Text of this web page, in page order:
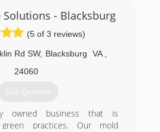
Solutions - Blacksburg
(5 of 3 reviews)
Rd SW, Blacksburg VA
24060
Get Quotes
owned business that is
practices. Our mold